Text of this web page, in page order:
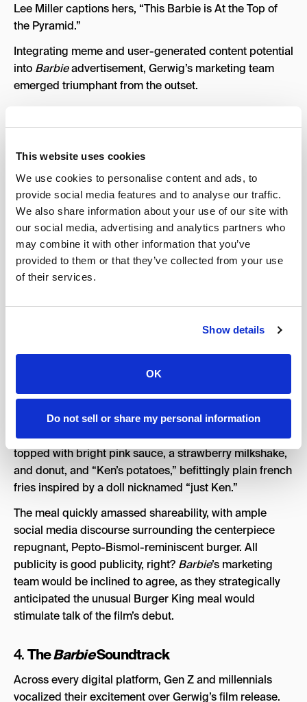
This website uses cookies
We use cookies to personalise content and ads, to
provide social media features and to analyse our traffic.
We also share information about your use of our site with
our social media, advertising and analytics partners who
may combine it with other information that you’ve
provided to them or that they’ve collected from your use
of their services.
Show details
OK
Do not sell or share my personal information
Lee Miller captions hers, “This Barbie is At the Top of
the Pyramid.”
Integrating meme and user-generated content potential
into Barbieadvertisement, Gerwig’s marketing team
emerged triumphant from the outset.
2.Barbie’s Airbnb DreamHouse
In the film’s most grandiose promotional venture, the
bookable on popular vacation home rental platform,
Airbnb. The pink-slathered Malibu mansion allowed
guests to indulge in the ultimate immersiveBarbie
experience. While the oceanfront “picture-plastic
paradise” was only rentable for two nights, it had the
entire Internet talking. Renovated with careful attention
comprised one ofBarbie’s most successful marketing
3.TheBarbieBurger King Meal
Burger King to launch a limited meal in honor of the
movie. Among its Brazil locations, the fast food
franchise’sBarbiespecialty included a cheeseburger
topped with bright pink sauce, a strawberry milkshake,
and donut, and “Ken’s potatoes,” befittingly plain french
fries inspired by a doll nicknamed “just Ken.”
The meal quickly amassed shareability, with ample
social media discourse surrounding the centerpiece
repugnant, Pepto-Bismol-reminiscent burger. All
publicity is good publicity, right? Barbie’s marketing
team would be inclined to agree, as they strategically
anticipated the unusual Burger King meal would
stimulate talk of the film’s debut.
4. TheBarbieSoundtrack
Across every digital platform, Gen Z and millennials
vocalized their excitement over Gerwig’s film release.